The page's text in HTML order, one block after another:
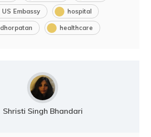
US Embassy hospital
dhorpatan healthcare
Shristi Singh Bhandari